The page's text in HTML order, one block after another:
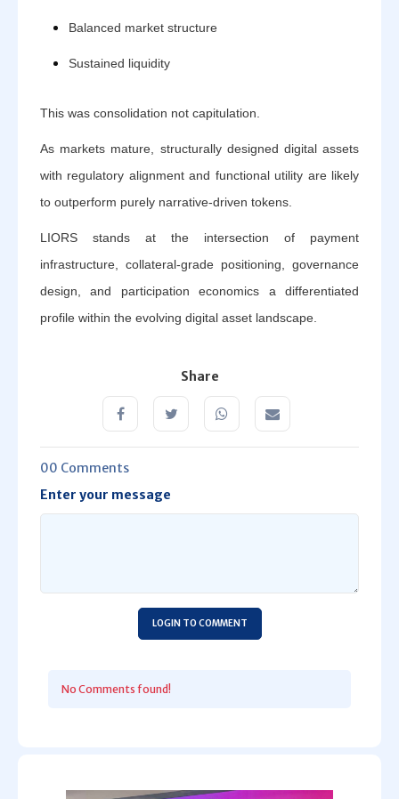
Balanced market structure
Sustained liquidity
This was consolidation not capitulation.
As markets mature, structurally designed digital assets
with regulatory alignment and functional utility are likely
to outperform purely narrative-driven tokens.
LIORS stands at the intersection of payment
infrastructure, collateral-grade positioning, governance
design, and participation economics a differentiated
profile within the evolving digital asset landscape.
Share
00 Comments
Enter your message
LOGIN TO COMMENT
No Comments found!